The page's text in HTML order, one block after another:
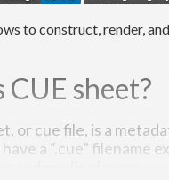
to construct, render,
sheet?
or cue file, is a
a “.cue”